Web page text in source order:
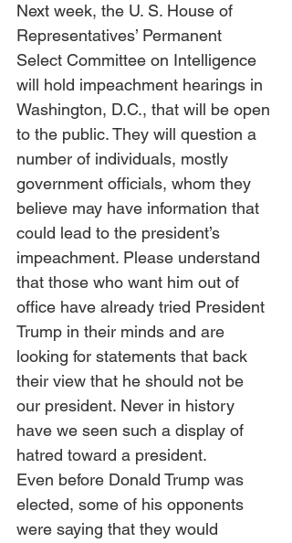
Next week, the U. S. House of
Representatives’ Permanent
Select Committee on Intelligence
will hold impeachment hearings in
Washington, D.C., that will be open
to the public. They will question a
number of individuals, mostly
government officials, whom they
believe may have information that
could lead to the president’s
impeachment. Please understand
that those who want him out of
office have already tried President
Trump in their minds and are
looking for statements that back
their view that he should not be
our president. Never in history
have we seen such a display of
hatred toward a president.
Even before Donald Trump was
elected, some of his opponents
were saying that they would